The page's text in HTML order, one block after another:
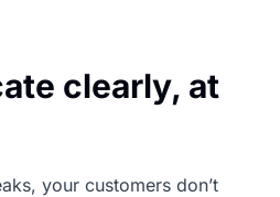
clearly, at
your customers don’t